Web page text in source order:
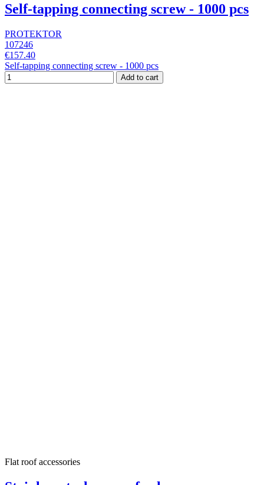
Self-tapping connecting screw - 1000 pcs
PROTEKTOR
107246
€157.40
Self-tapping connecting screw - 1000 pcs
Add to cart
Flat roof accessories